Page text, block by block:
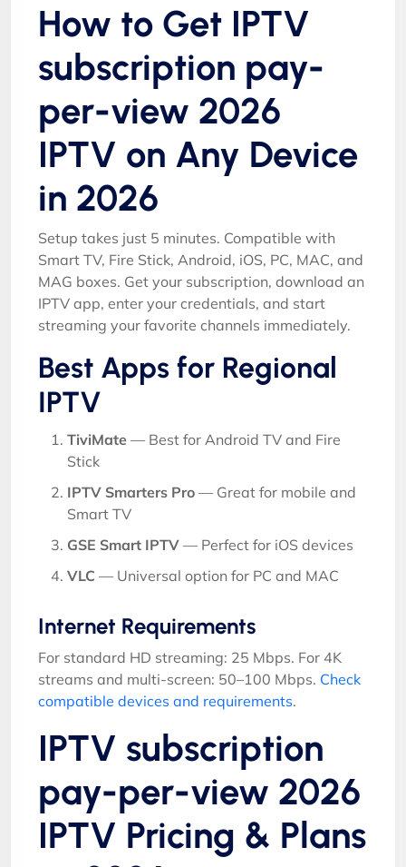
How to Get IPTV
subscription pay-
per-view 2026
IPTV on Any Device
in 2026
Setup takes just 5 minutes. Compatible with
Smart TV, Fire Stick, Android, iOS, PC, MAC, and
MAG boxes. Get your subscription, download an
IPTV app, enter your credentials, and start
streaming your favorite channels immediately.
Best Apps for Regional
IPTV
TiviMate — Best for Android TV and Fire
Stick
IPTV Smarters Pro — Great for mobile and
Smart TV
GSE Smart IPTV — Perfect for iOS devices
VLC — Universal option for PC and MAC
Internet Requirements
For standard HD streaming: 25 Mbps. For 4K
streams and multi-screen: 50–100 Mbps. Check
compatible devices and requirements.
IPTV subscription
pay-per-view 2026
IPTV Pricing & Plans